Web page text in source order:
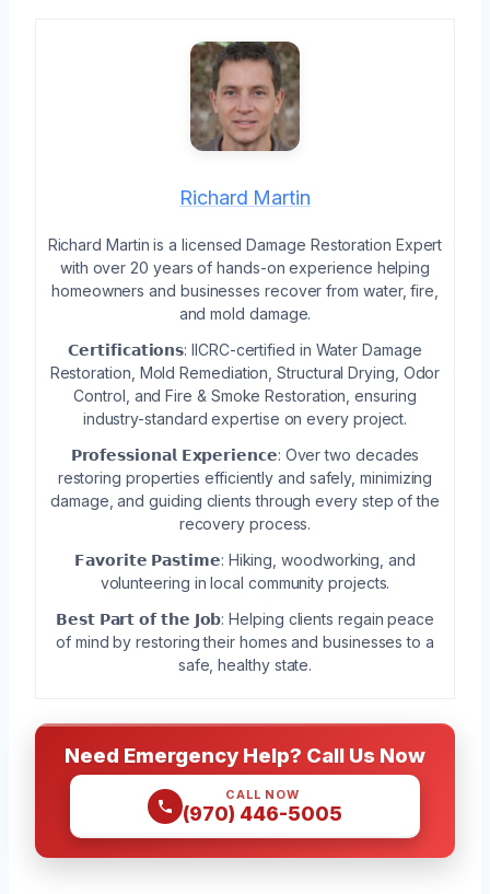
Richard Martin
Richard Martin is a licensed Damage Restoration Expert
with over 20 years of hands-on experience helping
homeowners and businesses recover from water, fire,
and mold damage.
𝗖𝗲𝗿𝘁𝗶𝗳𝗶𝗰𝗮𝘁𝗶𝗼𝗻𝘀: IICRC-certified in Water Damage
Restoration, Mold Remediation, Structural Drying, Odor
Control, and Fire & Smoke Restoration, ensuring
industry-standard expertise on every project.
𝗣𝗿𝗼𝗳𝗲𝘀𝘀𝗶𝗼𝗻𝗮𝗹 𝗘𝘅𝗽𝗲𝗿𝗶𝗲𝗻𝗰𝗲: Over two decades
restoring properties efficiently and safely, minimizing
damage, and guiding clients through every step of the
recovery process.
𝗙𝗮𝘃𝗼𝗿𝗶𝘁𝗲 𝗣𝗮𝘀𝘁𝗶𝗺𝗲: Hiking, woodworking, and
volunteering in local community projects.
𝗕𝗲𝘀𝘁 𝗣𝗮𝗿𝘁 𝗼𝗳 𝘁𝗵𝗲 𝗝𝗼𝗯: Helping clients regain peace
of mind by restoring their homes and businesses to a
safe, healthy state.
Need Emergency Help? Call Us Now
CALL NOW
(970) 446-5005